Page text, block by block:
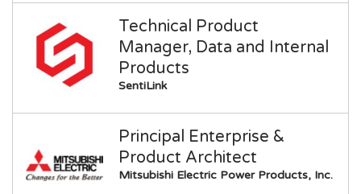
Technical Product
Manager, Data and Internal
Products
SentiLink
Principal Enterprise &
Product Architect
Mitsubishi Electric Power Products, Inc.